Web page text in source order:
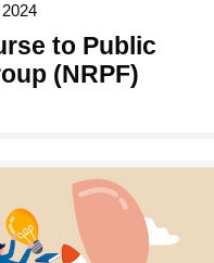
to Public
(NRPF)